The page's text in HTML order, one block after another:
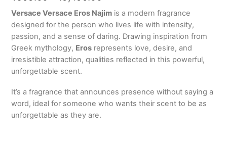
range:
₹699.00
through
₹9,499.00
Versace Versace Eros Najim is a modern fragrance
designed for the person who lives life with intensity,
passion, and a sense of daring. Drawing inspiration from
Greek mythology, Eros represents love, desire, and
irresistible attraction, qualities reflected in this powerful,
unforgettable scent.
It’s a fragrance that announces presence without saying a
word, ideal for someone who wants their scent to be as
unforgettable as they are.